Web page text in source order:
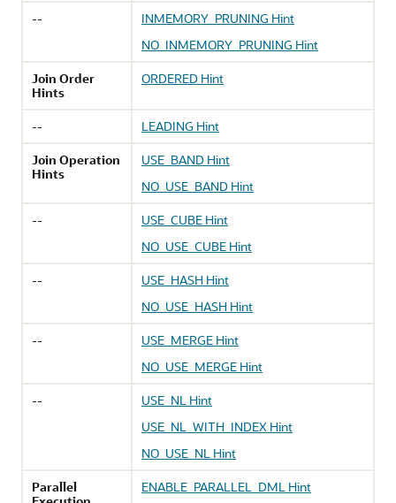
--
INMEMORY_PRUNING Hint
NO_INMEMORY_PRUNING Hint
Join Order
Hints
ORDERED Hint
--
LEADING Hint
Join Operation
Hints
USE_BAND Hint
NO_USE_BAND Hint
--
USE_CUBE Hint
NO_USE_CUBE Hint
--
USE_HASH Hint
NO_USE_HASH Hint
--
USE_MERGE Hint
NO_USE_MERGE Hint
--
USE_NL Hint
USE_NL_WITH_INDEX Hint
NO_USE_NL Hint
Parallel
ENABLE_PARALLEL_DML Hint